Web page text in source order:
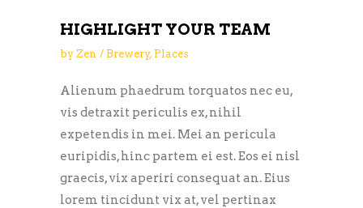
HIGHLIGHT YOUR TEAM
by Zen Brewery, Places
Alienum phaedrum torquatos nec eu,
vis detraxit periculis ex, nihil
expetendis in mei. Mei an pericula
euripidis, hinc partem ei est. Eos ei nisl
graecis, vix aperiri consequat an. Eius
lorem tincidunt vix at, vel pertinax